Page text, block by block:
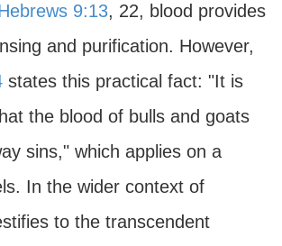
9:13, 22, blood provides
and purification. However,
states this practical fact: "It is
the blood of bulls and goats
sins," which applies on a
In the wider context of
to the transcendent